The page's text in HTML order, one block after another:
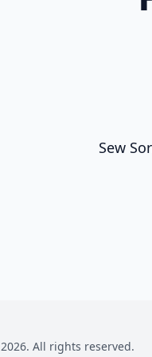
Sew
2026. All rights reserved.